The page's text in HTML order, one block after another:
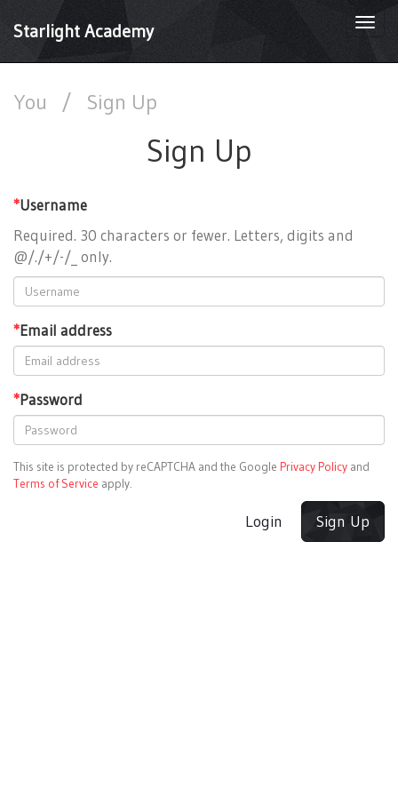
Starlight Academy
You / Sign Up
Sign Up
*Username
Required. 30 characters or fewer. Letters, digits and
@/./+/-/_ only.
*Email address
*Password
This site is protected by reCAPTCHA and the Google Privacy Policy and
Terms of Service apply.
Login Sign Up